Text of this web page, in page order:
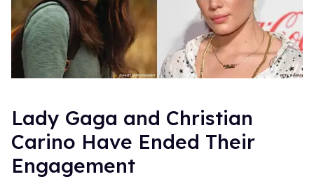
Lady Gaga and Christian
Carino Have Ended Their
Engagement